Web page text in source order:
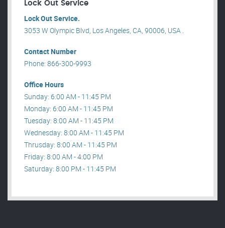
Lock Out Service
Lock Out Service.
3053 W Olympic Blvd, Los Angeles, CA, 90006, USA .
Contact Number
Phone: 866-300-9993
Office Hours
Sunday: 6:00 AM - 11:45 PM
Monday: 6:00 AM - 11:45 PM
Tuesday: 8:00 AM - 11:45 PM
Wednesday: 8:00 AM - 11:45 PM
Thrusday: 8:00 AM - 11:45 PM
Friday: 8:00 AM - 4:00 PM
Saturday: 8:00 PM - 11:45 PM